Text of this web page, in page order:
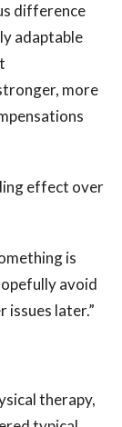
difference
adaptable
more
effect over
is
avoid
later.”
therapy,